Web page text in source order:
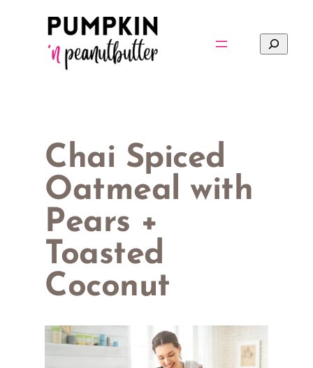
Search
Chai Spiced
Oatmeal with
Pears +
Toasted
Coconut